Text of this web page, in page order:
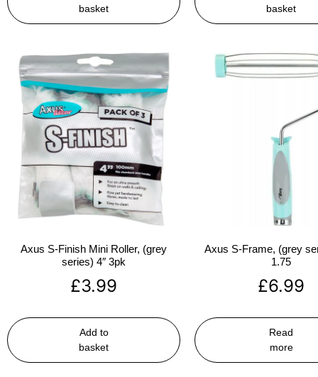
basket basket
Axus S-Finish Mini Roller, (grey
series) 4″ 3pk
£3.99
Add to
basket
Axus S-Frame, (grey
1.75
£6.99
Read
more